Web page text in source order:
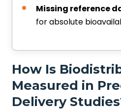
Missing reference
for absolute
How Is
Measured in
Delivery